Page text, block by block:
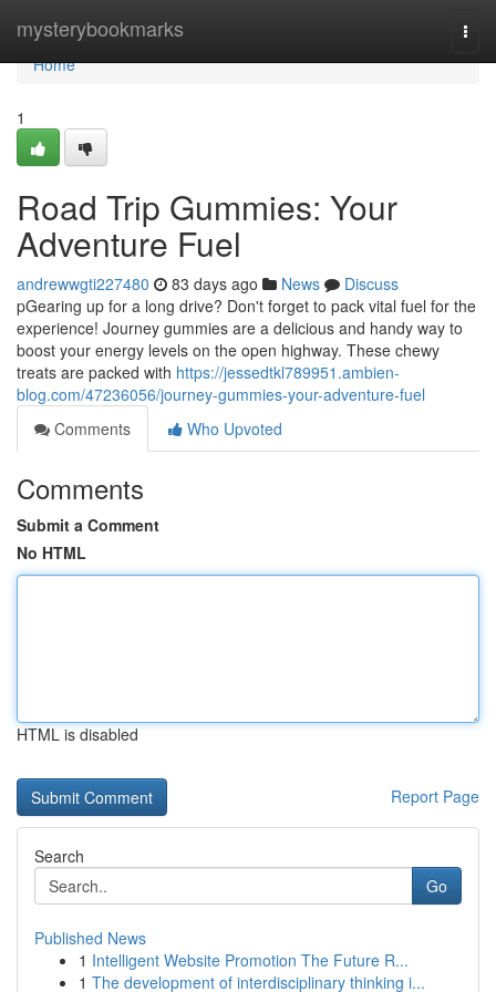
mysterybookmarks
Home
Home
1
Road Trip Gummies: Your
Adventure Fuel
andrewwgti227480 83 days ago News
Discuss
pGearing up for a long drive? Don't forget to pack vital fuel for the
experience! Journey gummies are a delicious and handy way to
boost your energy levels on the open highway. These chewy
treats are packed with https://jessedtkl789951.ambien-
blog.com/47236056/journey-gummies-your-adventure-fuel
Comments
Who Upvoted
Comments
Submit a Comment
No HTML
HTML is disabled
Report Page
Search
Go
Published News
1 Intelligent Website Promotion The Future R...
1 The development of interdisciplinary thinking i...